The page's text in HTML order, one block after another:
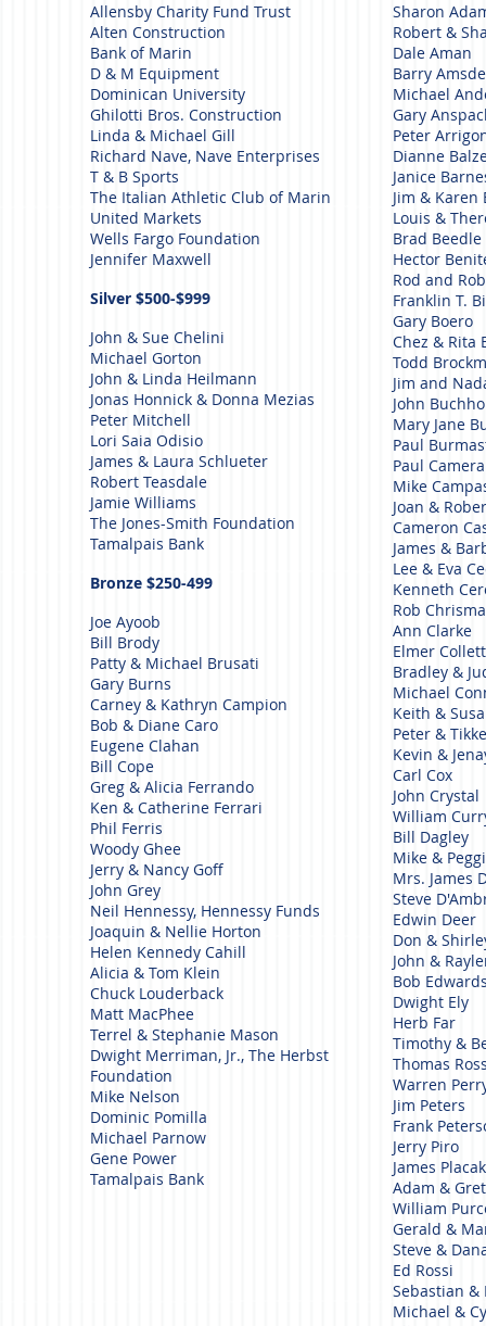
Allensby Charity Fund Trust
Alten Construction
Bank of Marin
D & M Equipment
Dominican University
Ghilotti Bros. Construction
Linda & Michael Gill
Richard Nave, Nave Enterprises
T & B Sports
The Italian Athletic Club of Marin
United Markets
Wells Fargo Foundation
Jennifer Maxwell
Silver $500-$999
John & Sue Chelini
Michael Gorton
John & Linda Heilmann
Jonas Honnick & Donna Mezias
Peter Mitchell
Lori Saia Odisio
James & Laura Schlueter
Robert Teasdale
Jamie Williams
The Jones-Smith Foundation
Tamalpais Bank
Bronze $250-499
Joe Ayoob
Bill Brody
Patty & Michael Brusati
Gary Burns
Carney & Kathryn Campion
Bob & Diane Caro
Eugene Clahan
Bill Cope
Greg & Alicia Ferrando
Ken & Catherine Ferrari
Phil Ferris
Woody Ghee
Jerry & Nancy Goff
John Grey
Neil Hennessy, Hennessy Funds
Joaquin & Nellie Horton
Helen Kennedy Cahill
Alicia & Tom Klein
Chuck Louderback
Matt MacPhee
Terrel & Stephanie Mason
Dwight Merriman, Jr., The Herbst
Foundation
Mike Nelson
Dominic Pomilla
Michael Parnow
Gene Power
Tamalpais Bank
Sharon
Robert &
Dale Aman
Barry
Michael
Gary
Peter
Dianne
Janice
Jim &
Louis &
Brad Beedle
Hector
Rod and
Franklin T.
Gary Boero
Chez & Rita
Todd
Jim and
John
Mary Jane
Paul
Paul
Mike
Joan &
Cameron
James &
Lee & Eva
Kenneth
Rob
Ann Clarke
Elmer
Bradley &
Michael
Keith &
Peter &
Kevin &
Carl Cox
John Crystal
William
Bill Dagley
Mike &
Mrs. James
Steve
Edwin Deer
Don &
John &
Bob
Dwight Ely
Herb Far
Timothy &
Thomas
Warren
Jim Peters
Frank
Jerry Piro
James
Adam &
William
Gerald &
Steve &
Ed Rossi
Sebastian &
Michael &